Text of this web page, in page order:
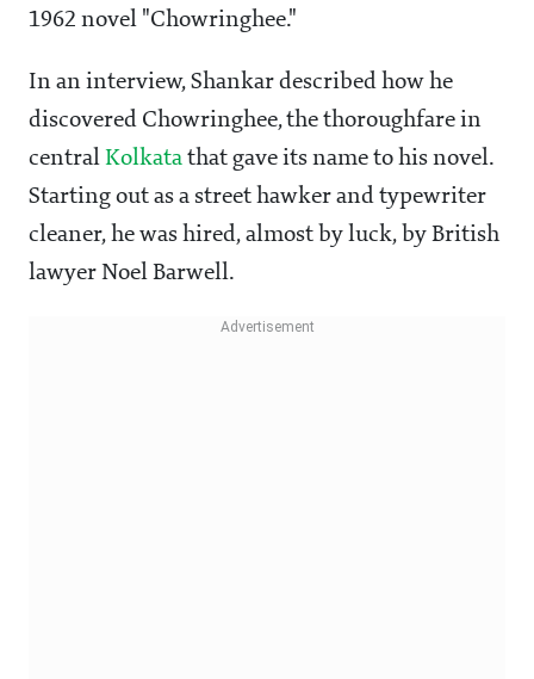
1962 novel "Chowringhee."
In an interview, Shankar described how he
discovered Chowringhee, the thoroughfare in
central Kolkata that gave its name to his novel.
Starting out as a street hawker and typewriter
cleaner, he was hired, almost by luck, by British
lawyer Noel Barwell.